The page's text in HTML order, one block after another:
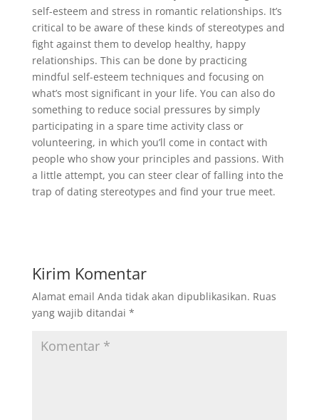
self-esteem and stress in romantic relationships. It’s
critical to be aware of these kinds of stereotypes and
fight against them to develop healthy, happy
relationships. This can be done by practicing
mindful self-esteem techniques and focusing on
what’s most significant in your life. You can also do
something to reduce social pressures by simply
participating in a spare time activity class or
volunteering, in which you’ll come in contact with
people who show your principles and passions. With
a little attempt, you can steer clear of falling into the
trap of dating stereotypes and find your true meet.
Kirim Komentar
Alamat email Anda tidak akan dipublikasikan. Ruas
yang wajib ditandai *